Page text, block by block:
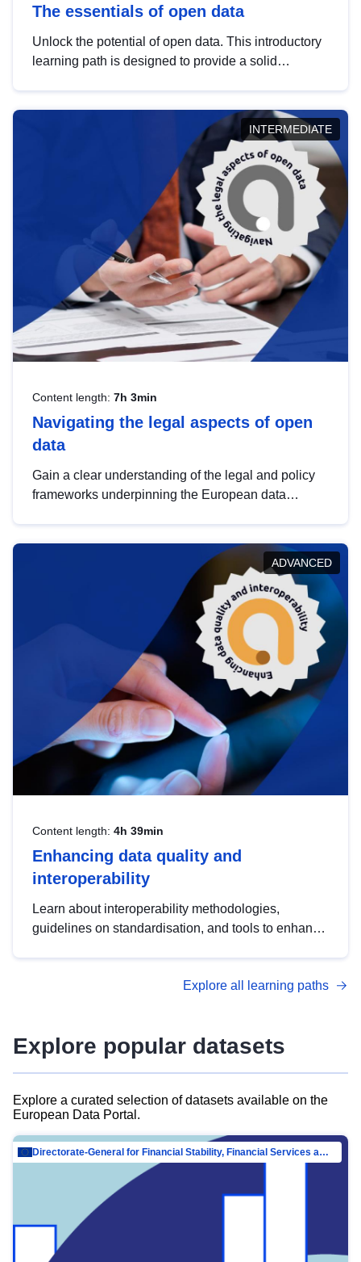
The essentials of open data
Unlock the potential of open data. This introductory
learning path is designed to provide a solid
INTERMEDIATE
Content length: 7h 3min
Navigating the legal aspects of open
data
Gain a clear understanding of the legal and policy
frameworks underpinning the European data
help you navigate key developments in this policy
area, ensuring compliance and promoting the
strategic use of data in line with EU regulations.
ADVANCED
Content length: 4h 39min
Enhancing data quality and
interoperability
Learn about interoperability methodologies,
guidelines on standardisation, and tools to enhance
advanced metadata management with DCAT-AP.
Explore all learning paths
Explore popular datasets
Explore a curated selection of datasets available on the
European Data Portal.
Directorate-General for Financial Stability, Financial Services and Capital Mar…